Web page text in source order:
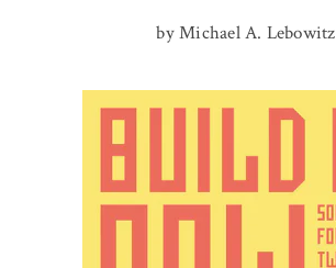
by Michael A. Lebowitz